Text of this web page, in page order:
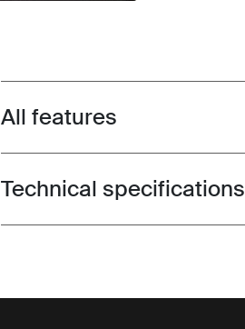
Toggle features
All features
Toggle techspec
Technical specifications